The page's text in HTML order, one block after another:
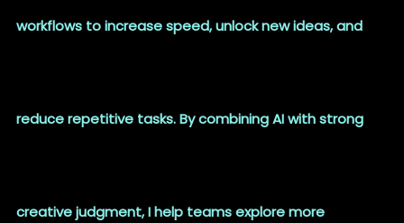
workflows to increase speed, unlock new ideas, and
reduce repetitive tasks. By combining AI with strong
creative judgment, I help teams explore more